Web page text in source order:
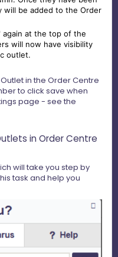
be added to the Order
' again at the top of the
will now have visibility
outlet.
in the Order Centre
to click save when
page - see the
in Order Centre
will take you step by
task and help you